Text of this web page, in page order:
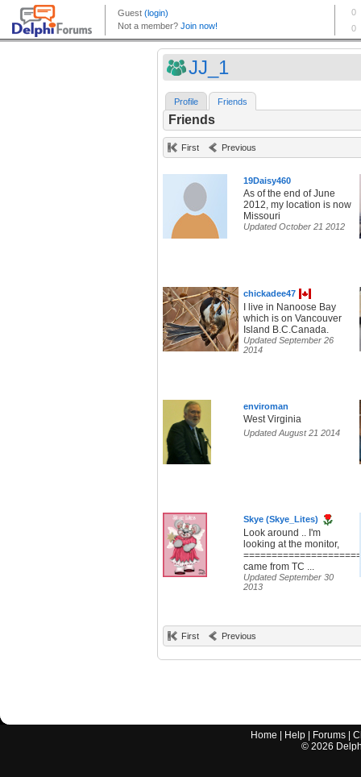
JJ_1
Profile Friends
Friends
First Previous
19Daisy460
As of the end of June
2012, my location is now
Missouri
Updated October 21 2012
chickadee47
I live in Nanoose Bay
which is on Vancouver
Island B.C.Canada.
Updated September 26
2014
enviroman
West Virginia
Updated August 21 2014
Skye (Skye_Lites)
Look around .. I'm
looking at the monitor,
came from TC ...
Updated September 30
2013
First Previous
Home Help Forums |
© 2026